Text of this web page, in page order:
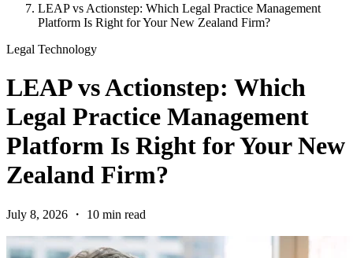
LEAP vs Actionstep: Which Legal Practice Management
Platform Is Right for Your New Zealand Firm?
Legal Technology
LEAP vs Actionstep: Which
Legal Practice Management
Platform Is Right for Your New
Zealand Firm?
July 8, 2026 ・ 10 min read